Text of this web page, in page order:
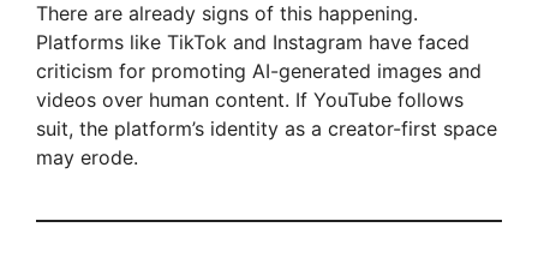
d
e
There are already signs of this happening.
Platforms like TikTok and Instagram have faced
criticism for promoting AI-generated images and
videos over human content. If YouTube follows
suit, the platform’s identity as a creator-first space
may erode.